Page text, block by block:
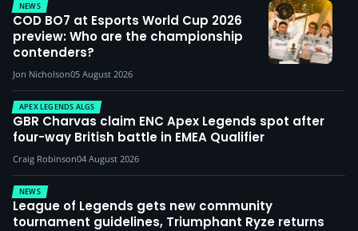
NEWS
COD BO7 at Esports World Cup 2026
preview: Who are the championship
contenders?
Jon Nicholson05 August 2026
APEX LEGENDS ALGS
GBR Charvas claim ENC Apex Legends spot after
four-way British battle in EMEA Qualifier
Craig Robinson04 August 2026
NEWS
League of Legends gets new community
tournament guidelines, Triumphant Ryze returns